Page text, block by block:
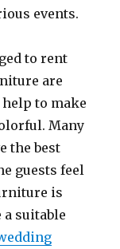
events.
to rent
are
to make
Many
the best
guests feel
is
a suitable